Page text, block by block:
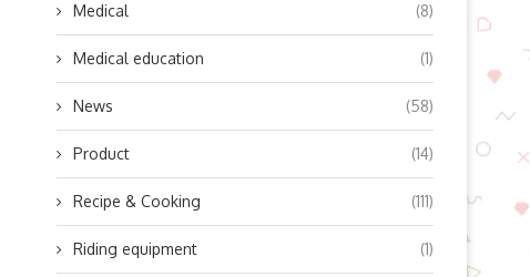
Medical (8)
Medical education (1)
News (58)
Product (14)
Recipe & Cooking (111)
Riding equipment (1)